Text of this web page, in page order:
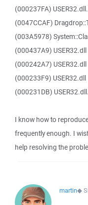
(000237FA)
(0047CCAF)
(003A5978)
(000437A9) USER32.dll
(000242A7) USER32.dll
(000233F9) USER32.dll
(000231DB)
I know how to
frequently enough. I
help resolving the
martin◆